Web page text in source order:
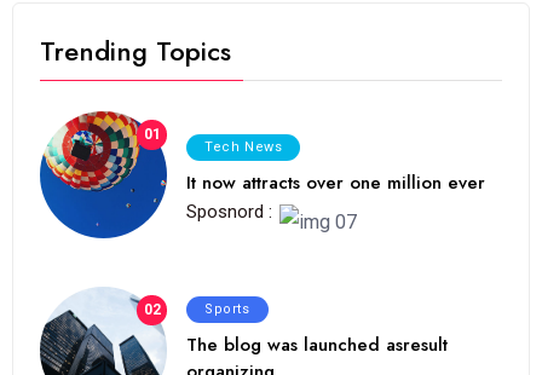
Trending Topics
01
Tech News
It now attracts over one million ever
Sposnord :
02 Sports
The blog was launched asresult